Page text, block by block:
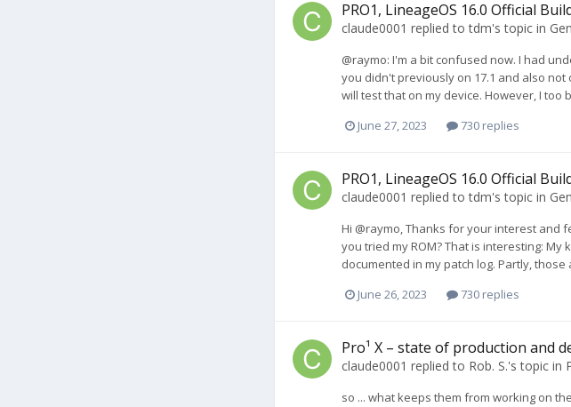
PRO1, LineageOS 16.0 Official
claude0001 replied totdm's topic in
@raymo: I'm a bit confused now. I had
you didn't previously on 17.1 and also
will test that on my device. However, I
June 27, 2023
730 replies
PRO1, LineageOS 16.0 Official
claude0001 replied totdm's topic in
Hi @raymo, Thanks for your interest and
you tried my ROM? That is interesting:
documented in my patch log. Partly,
June 26, 2023
730 replies
Pro¹ X – state of production and
claude0001 replied to Rob. S.'s topic in
so ... what keeps them from working on